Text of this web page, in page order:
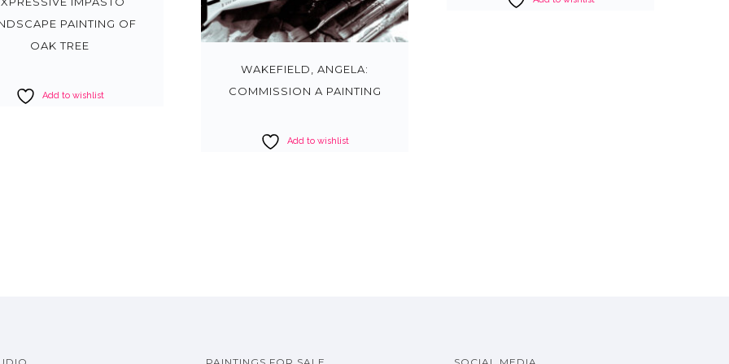
PAINTING OF
OAK TREE
Add to wishlist
WAKEFIELD, ANGELA:
COMMISSION A PAINTING
Add to wishlist